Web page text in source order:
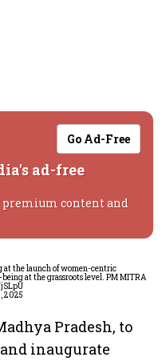
Go Ad-Free
ad-free
premium content and
at the launch of women-centric
at the grassroots level. PM MITRA
2025
Pradesh, to
inaugurate